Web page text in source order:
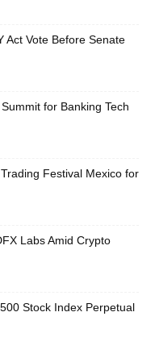
Act Vote Before Senate
for Banking Tech
Festival Mexico for
Labs Amid Crypto
Stock Index Perpetual